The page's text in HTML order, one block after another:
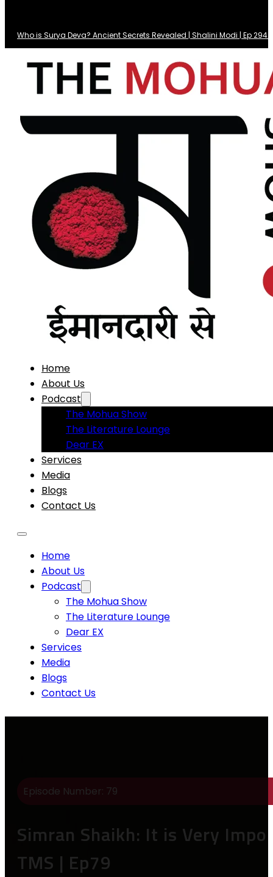
Who is Surya Deva? Ancient Secrets Revealed | Shalini Modi | Ep 294
Home
About Us
Podcast
The Mohua Show
The Literature Lounge
Dear EX
Services
Media
Blogs
Contact Us
Home
About Us
Podcast
The Mohua Show
The Literature Lounge
Dear EX
Services
Media
Blogs
Contact Us
Episode Number: 79
Simran Shaikh: It is Very
TMS | Ep79